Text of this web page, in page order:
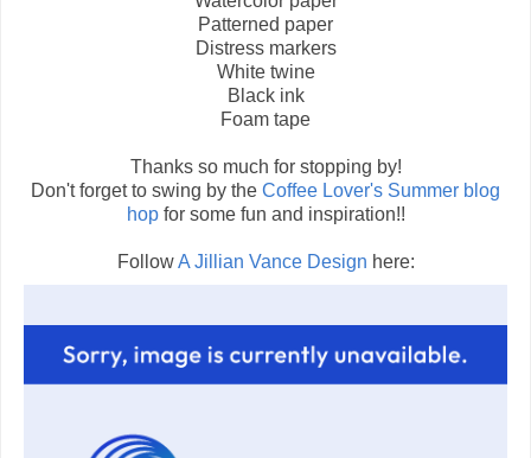
Patterned paper
Distress markers
White twine
Black ink
Foam tape
Thanks so much for stopping by!
Don't forget to swing by the Coffee Lover's Summer blog
hopfor some fun and inspiration!!
FollowA Jillian Vance Design here: